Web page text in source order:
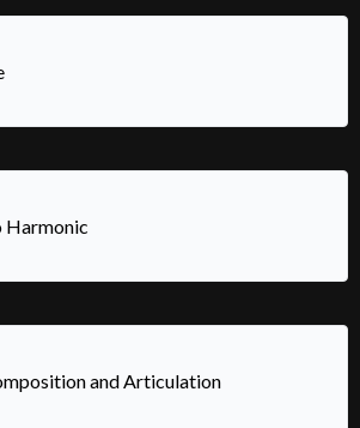
Harmonic
and Articulation